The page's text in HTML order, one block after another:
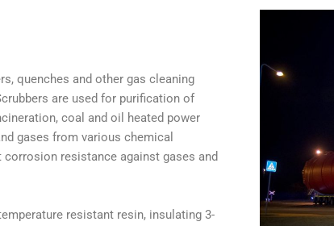
quenches and other gas cleaning
are used for purification of
coal and oil heated power
gases from various chemical
resistance against gases and
resistant resin, insulating 3-